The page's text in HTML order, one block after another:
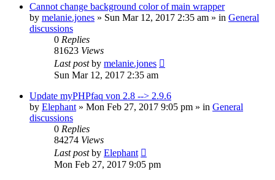
Cannot change background color of main wrapper
by melanie.jones » Sun Mar 12, 2017 2:35 am » in General
discussions
0 Replies
81623 Views
Last postby melanie.jones
Sun Mar 12, 2017 2:35 am
Update myPHPfaq von 2.8 --> 2.9.6
by Elephant » Mon Feb 27, 2017 9:05 pm » in General
discussions
0 Replies
84274 Views
Last postby Elephant
Mon Feb 27, 2017 9:05 pm